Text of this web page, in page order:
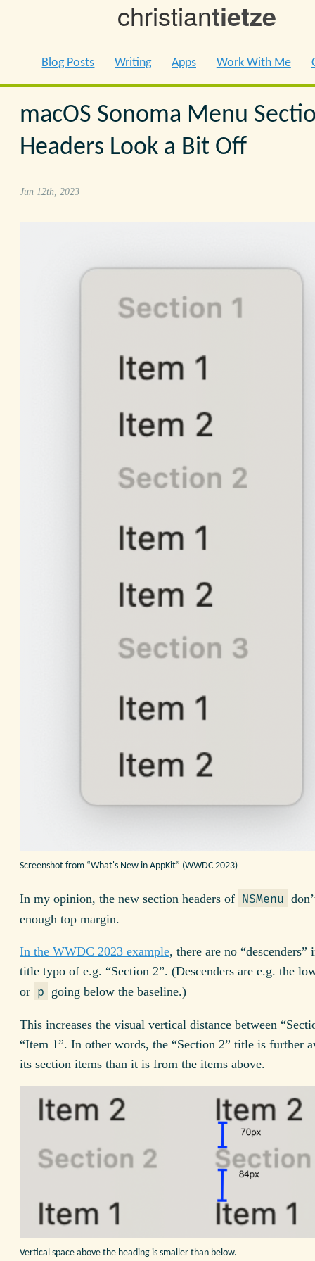
christiantietze
Blog Posts Writing Apps Work With Me
macOS Sonoma Menu
Headers Look a Bit Off
Jun 12th, 2023
Screenshot from “What's New in AppKit” (WWDC 2023)
In my opinion, the new section headers of NSMenu
enough top margin.
In the WWDC 2023 example, there are no “descenders”
title typo of e.g. “Section 2”. (Descenders are e.g. the
or p going below the baseline.)
This increases the visual vertical distance between
“Item 1”. In other words, the “Section 2” title is further
its section items than it is from the items above.
Vertical space above the heading is smaller than below.